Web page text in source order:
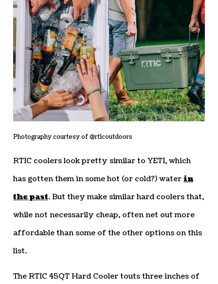
Photography courtesy of @rticoutdoors
RTIC coolers look pretty similar to YETI, which
has gotten them in some hot (or cold?) waterin
the past. But they make similar hard coolers that,
while not necessarily cheap, often net out more
affordable than some of the other options on this
list.
The RTIC 45QT Hard Cooler touts three inches of